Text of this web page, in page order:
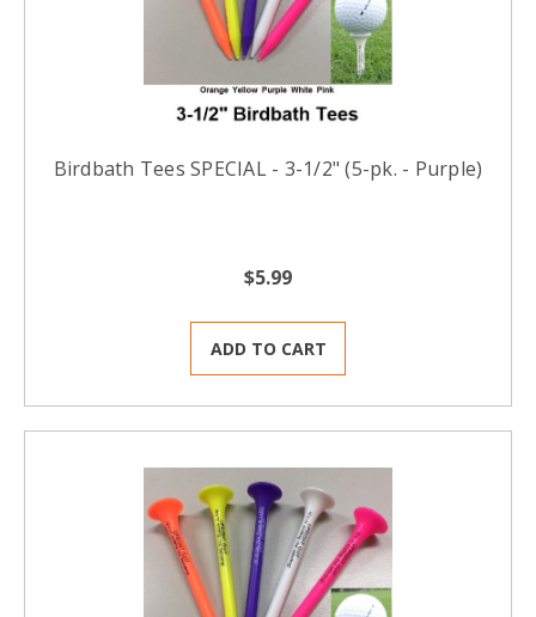
Birdbath Tees SPECIAL - 3-1/2" (5-pk. - Purple)
$5.99
ADD TO CART